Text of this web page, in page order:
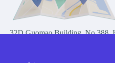
32D Guomao Building, No.388,